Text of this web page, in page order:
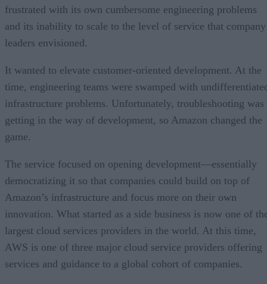
frustrated with its own cumbersome engineering problems
and its inability to scale to the level of service that company
leaders envisioned.
It wanted to elevate customer-oriented development. At the
time, engineering teams were swamped with
infrastructure problems. Unfortunately, troubleshooting was
getting in the way of development, so Amazon changed the
game.
The service focused on opening development—essentially
democratizing it so that companies could build on top of
Amazon’s infrastructure and focus more on their own
innovation. What started as a side business is now one of
largest cloud services providers in the world. At this time,
AWS is one of three major cloud service providers offering
services and guidance to a global cohort of companies.